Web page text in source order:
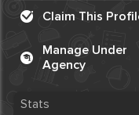
Claim This
Manage Under
Agency
Stats